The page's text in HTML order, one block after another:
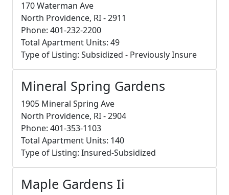
170 Waterman Ave
North Providence, RI - 2911
Phone: 401-232-2200
Total Apartment Units: 49
Type of Listing: Subsidized - Previously Insure
Mineral Spring Gardens
1905 Mineral Spring Ave
North Providence, RI - 2904
Phone: 401-353-1103
Total Apartment Units: 140
Type of Listing: Insured-Subsidized
Maple Gardens Ii